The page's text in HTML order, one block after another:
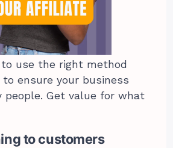
to use the right method
ensure your business
people. Get value for what
to customers